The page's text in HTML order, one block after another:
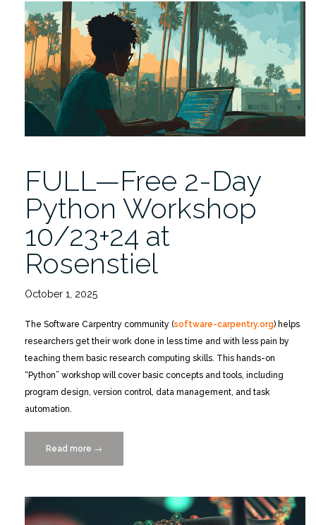
Data
Innovation
by
Rachele
Hendricks-
Sturrup
12/4”
FULL—Free 2-Day
Python Workshop
10/23+24 at
Rosenstiel
October 1, 2025
The Software Carpentry community (software-carpentry.org) helps
researchers get their work done in less time and with less pain by
teaching them basic research computing skills. This hands-on
“Python” workshop will cover basic concepts and tools, including
program design, version control, data management, and task
automation.
Read more “FULL
—
2-
→